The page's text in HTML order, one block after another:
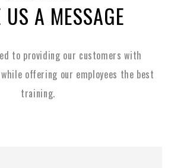
A MESSAGE
to providing our customers with
offering our employees the best
training.